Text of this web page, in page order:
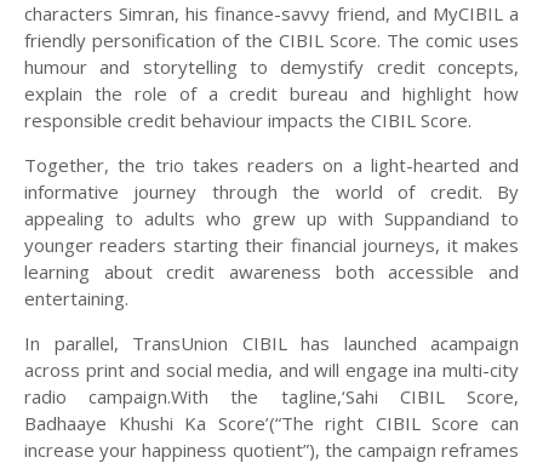
characters Simran, his finance-savvy friend, and MyCIBIL a
friendly personification of the CIBIL Score. The comic uses
humour and storytelling to demystify credit concepts,
explain the role of a credit bureau and highlight how
responsible credit behaviour impacts the CIBIL Score.
Together, the trio takes readers on a light-hearted and
informative journey through the world of credit. By
appealing to adults who grew up with Suppandiand to
younger readers starting their financial journeys, it makes
learning about credit awareness both accessible and
entertaining.
In parallel, TransUnion CIBIL has launched acampaign
across print and social media, and will engage ina multi-city
radio campaign.With the tagline,‘Sahi CIBIL Score,
Badhaaye Khushi Ka Score’(“The right CIBIL Score can
increase your happiness quotient”), the campaign reframes